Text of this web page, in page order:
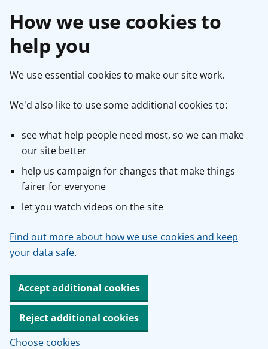
How we use cookies to
help you
We use essential cookies to make our site work.
We'd also like to use some additional cookies to:
see what help people need most, so we can make
our site better
help us campaign for changes that make things
fairer for everyone
let you watch videos on the site
Find out more about how we use cookies and keep
your data safe.
Accept additional cookies
Reject additional cookies
Choose cookies